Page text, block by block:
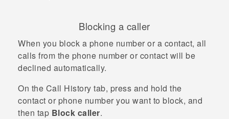
Blocking a caller
When you block a phone number or a contact, all
calls from the phone number or contact will be
declined automatically.
On the Call History tab, press and hold the
contact or phone number you want to block, and
then tap Block caller.